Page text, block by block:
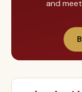
and